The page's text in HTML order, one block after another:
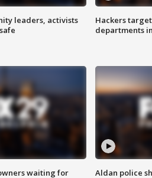
leaders, activists
Hackers
departments
waiting for
Aldan police